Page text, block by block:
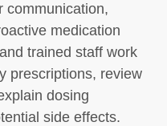
communication,
medication
trained staff work
prescriptions, review
dosing
side effects.